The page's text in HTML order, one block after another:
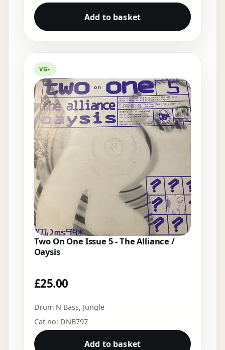
Add to basket
VG+
Two On One Issue 5 - The Alliance /
Oaysis
£25.00
Drum N Bass, Jungle
Cat no: DNB797
Add to basket